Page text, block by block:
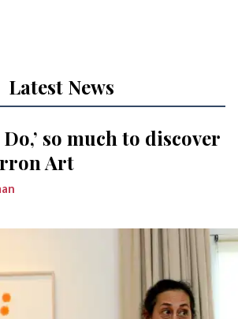
Latest News
so much to discover
Art